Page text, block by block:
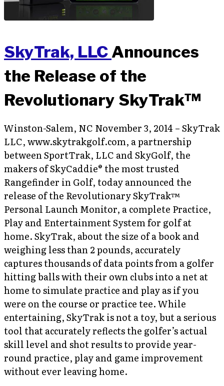
SkyTrak, LLC Announces
the Release of the
Revolutionary SkyTrak™
Winston-Salem, NC November 3, 2014 – SkyTrak
LLC, www.skytrakgolf.com, a partnership
between SportTrak, LLC and SkyGolf, the
makers of SkyCaddie® the most trusted
Rangefinder in Golf, today announced the
release of the Revolutionary SkyTrak™
Personal Launch Monitor, a complete Practice,
Play and Entertainment System for golf at
home. SkyTrak, about the size of a book and
weighing less than 2 pounds, accurately
captures thousands of data points from a golfer
hitting balls with their own clubs into a net at
home to simulate practice and play as if you
were on the course or practice tee. While
entertaining, SkyTrak is not a toy, but a serious
tool that accurately reflects the golfer’s actual
skill level and shot results to provide year-
round practice, play and game improvement
without ever leaving home.